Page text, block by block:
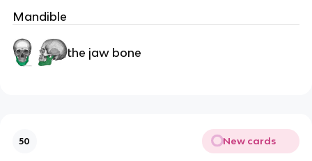
Mandible
the jaw bone
50 New cards